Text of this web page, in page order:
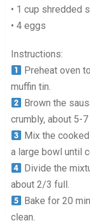
• 1 cup shredded
• 4 eggs
Instructions:
Preheat oven
muffin tin.
Brown the
crumbly, about 5-
Mix the
a large bowl until
Divide the
about 2/3 full.
Bake for 20
clean.